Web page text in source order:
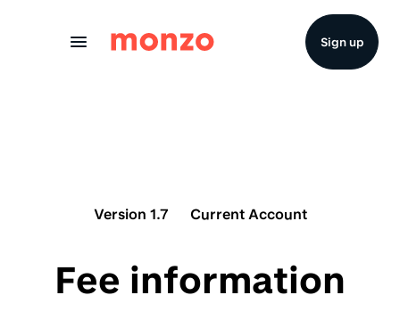
Sign up
Version 1.7 Current Account
Fee information